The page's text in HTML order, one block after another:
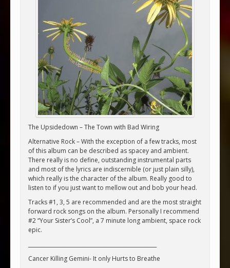
The Upsidedown – The Town with Bad Wiring
Alternative Rock – With the exception of a few tracks, most
of this album can be described as spacey and ambient.
There really is no define, outstanding instrumental parts
and most of the lyrics are indiscernible (or just plain silly),
which really is the character of the album. Really good to
listen to if you just want to mellow out and bob your head.
Tracks #1, 3, 5 are recommended and are the most straight
forward rock songs on the album. Personally I recommend
#2 “Your Sister’s Cool”, a 7 minute long ambient, space rock
epic.
Cancer Killing Gemini- It only Hurts to Breathe